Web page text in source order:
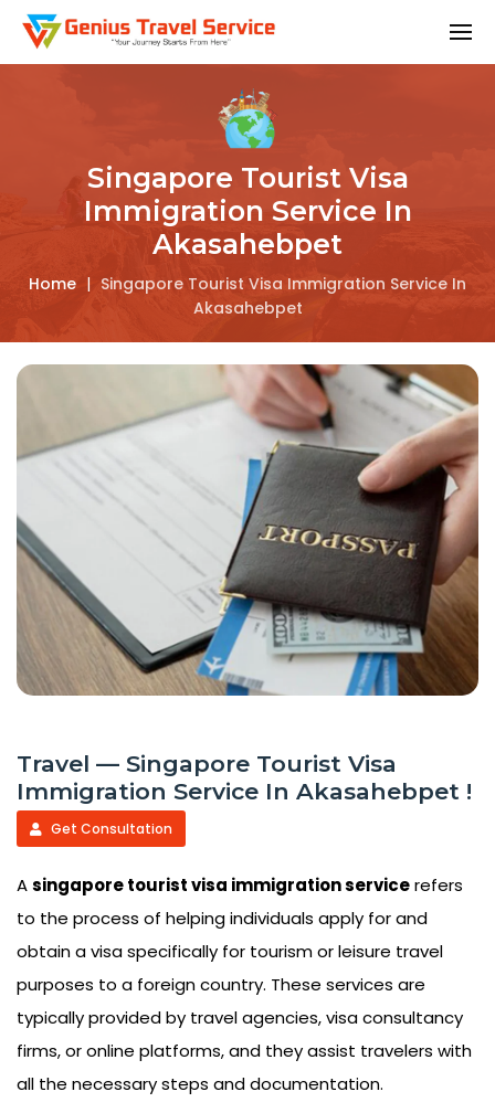
Singapore Tourist Visa
Immigration Service In
Akasahebpet
Home | Singapore Tourist Visa Immigration Service In
Akasahebpet
Travel — Singapore Tourist Visa
Immigration Service In Akasahebpet !
Get Consultation
Asingapore tourist visa immigration servicerefers
to the process of helping individuals apply for and
obtain a visa specifically for tourism or leisure travel
purposes to a foreign country. These services are
typically provided by travel agencies, visa consultancy
firms, or online platforms, and they assist travelers with
all the necessary steps and documentation.